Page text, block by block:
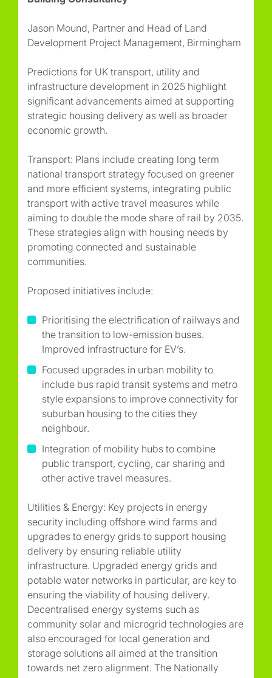
Jason Mound, Partner and Head of Land
Development Project Management, Birmingham
Predictions for UK transport, utility and
infrastructure development in 2025 highlight
significant advancements aimed at supporting
strategic housing delivery as well as broader
economic growth.
Transport: Plans include creating long term
national transport strategy focused on greener
and more efficient systems, integrating public
transport with active travel measures while
aiming to double the mode share of rail by 2035.
These strategies align with housing needs by
promoting connected and sustainable
communities.
Proposed initiatives include:
Prioritising the electrification of railways and
the transition to low-emission buses.
Improved infrastructure for EV’s.
Focused upgrades in urban mobility to
include bus rapid transit systems and metro
style expansions to improve connectivity for
suburban housing to the cities they
neighbour.
Integration of mobility hubs to combine
public transport, cycling, car sharing and
other active travel measures.
Utilities & Energy: Key projects in energy
security including offshore wind farms and
upgrades to energy grids to support housing
delivery by ensuring reliable utility
infrastructure. Upgraded energy grids and
potable water networks in particular, are key to
ensuring the viability of housing delivery.
Decentralised energy systems such as
community solar and microgrid technologies are
also encouraged for local generation and
storage solutions all aimed at the transition
towards net zero alignment. The Nationally